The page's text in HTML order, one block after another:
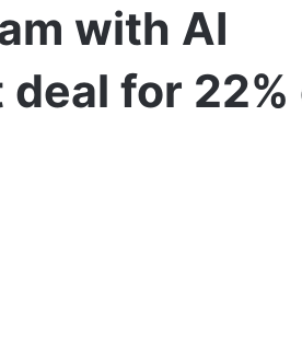
with AI
for